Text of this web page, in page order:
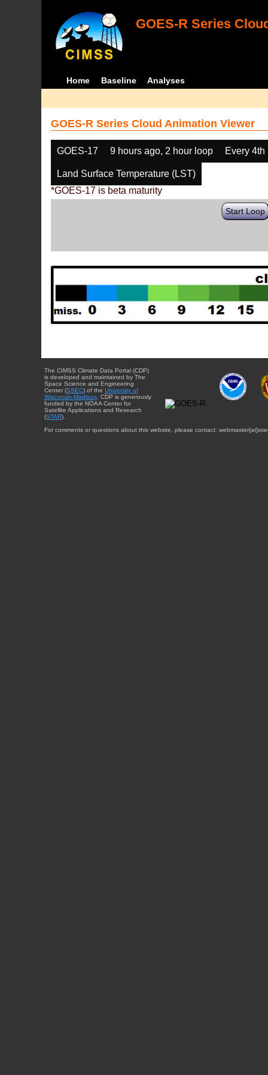
GOES-R Series
Home Baseline Analyses
GOES-R Series Cloud Animation Viewer
GOES-17 9 hours ago, 2 hour loop Every 4th
Land Surface Temperature (LST)
*GOES-17 is beta maturity
Start Loop
The CIMSS Climate Data Portal (CDP)
is developed and maintained by The
Space Science and Engineering
Center (SSEC) of the University of
Wisconsin-Madison . CDP is generously
funded by the NOAA Center for
Satellite Applications and Research
(STAR).
For comments or questions about this website, please contact: